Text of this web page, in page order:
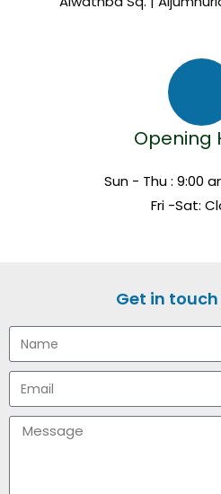
Opening
Sun - Thu : 9:00
Fri -Sat:
Get in